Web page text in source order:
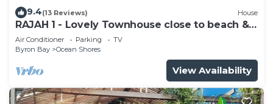
9.4(13 Reviews) House
RAJAH 1 - Lovely Townhouse close to beach &
shops
Air Conditioner Parking
TV
Byron Bay
Ocean Shores
View Availability